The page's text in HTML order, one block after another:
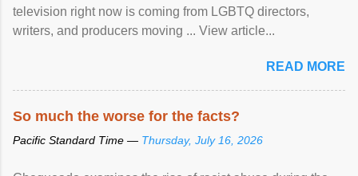
television right now is coming from LGBTQ directors,
writers, and producers moving ... View article...
READ MORE
So much the worse for the facts?
Pacific Standard Time — Thursday, July 16, 2026